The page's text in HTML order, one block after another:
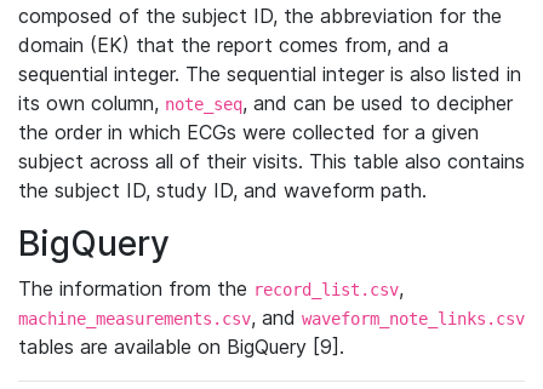
composed of the subject ID, the abbreviation for the
domain (EK) that the report comes from, and a
sequential integer. The sequential integer is also listed in
its own column, note_seq, and can be used to decipher
the order in which ECGs were collected for a given
subject across all of their visits. This table also contains
the subject ID, study ID, and waveform path.
BigQuery
The information from the record_list.csv,
machine_measurements.csv, and waveform_note_links.csv
tables are available on BigQuery [9].